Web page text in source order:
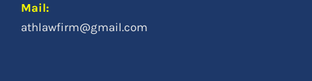
Mail:
athlawfirm@gmail.com